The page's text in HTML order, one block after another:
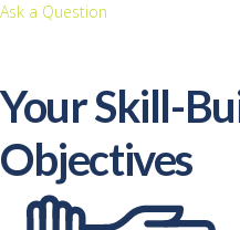
Ask a Question
Your Skill-
Objectives